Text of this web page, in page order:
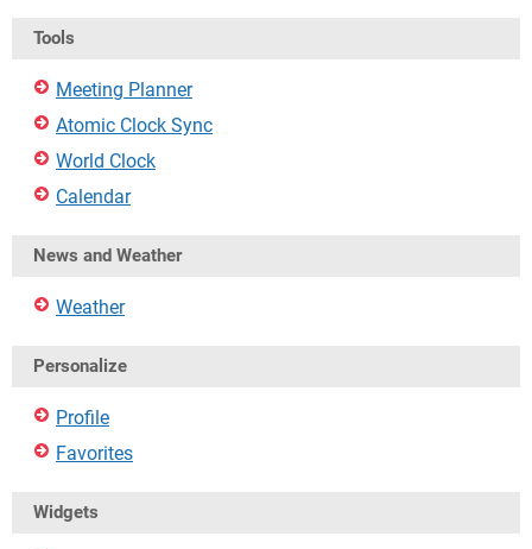
Tools
Meeting Planner
Atomic Clock Sync
World Clock
Calendar
News and Weather
Weather
Personalize
Profile
Favorites
Widgets